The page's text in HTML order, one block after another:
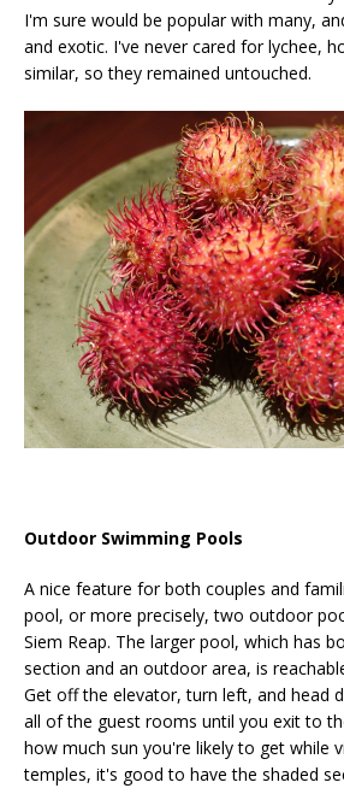
I'm sure would be popular with many,
and exotic. I've never cared for lychee,
similar, so they remained untouched.
Outdoor Swimming Pools
A nice feature for both couples and
pool, or more precisely, two outdoor
Siem Reap. The larger pool, which has
section and an outdoor area, is
Get off the elevator, turn left, and head
all of the guest rooms until you exit to
how much sun you're likely to get while
temples, it's good to have the shaded